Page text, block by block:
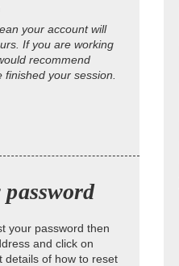
your account will
If you are working
recommend
your session.
password
your password then
and click on
details of how to reset